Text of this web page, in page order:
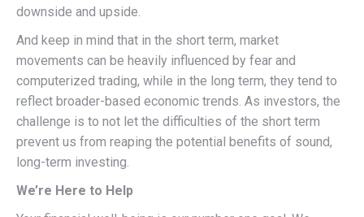
downside and upside.
And keep in mind that in the short term, market
movements can be heavily influenced by fear and
computerized trading, while in the long term, they tend to
reflect broader-based economic trends. As investors, the
challenge is to not let the difficulties of the short term
prevent us from reaping the potential benefits of sound,
long-term investing.
We’re Here to Help